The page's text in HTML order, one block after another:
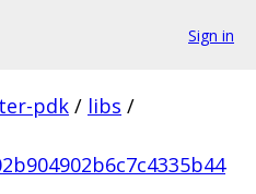
Sign in
pdk / libs /